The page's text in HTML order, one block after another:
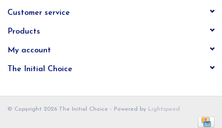
Customer service
Products
My account
The Initial Choice
© Copyright 2026 The Initial Choice - Powered by Lightspeed